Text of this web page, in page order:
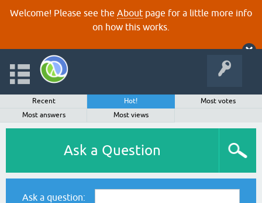
Welcome! Please see the About page for a little more info
on how this works.
Recent Hot!
Most votes
Most answers
Most views
Ask a Question
Ask a question: